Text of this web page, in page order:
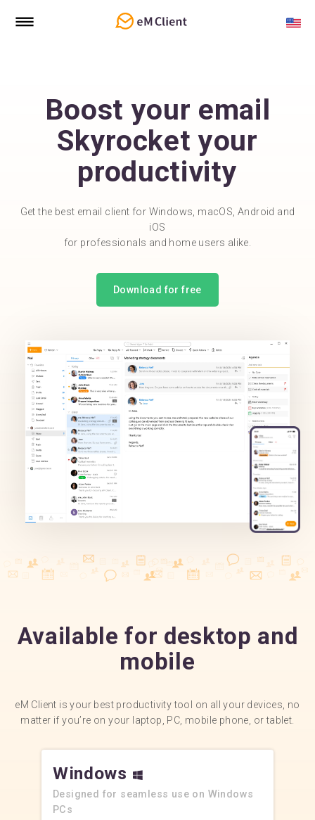
Boost your email
Skyrocket your
productivity
Get the best email client for Windows, macOS, Android and
iOS
for professionals and home users alike.
Download for free
Available for desktop and
mobile
eM Client is your best productivity tool on all your devices, no
matter if you’re on your laptop, PC, mobile phone, or tablet.
Windows
Designed for seamless use on Windows
PCs